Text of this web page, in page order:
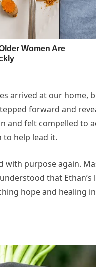
arrived at our home,
forward and
and felt compelled to
help lead it.
purpose again.
that
hope and healing